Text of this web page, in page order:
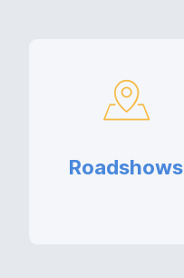
Roadshows